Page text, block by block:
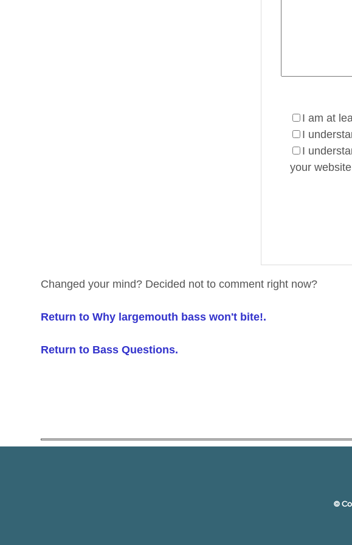
I am at
I
I
your
Changed your mind? Decided not to comment right now?
Return to Why largemouth bass won't bite!.
Return to Bass Questions.
©